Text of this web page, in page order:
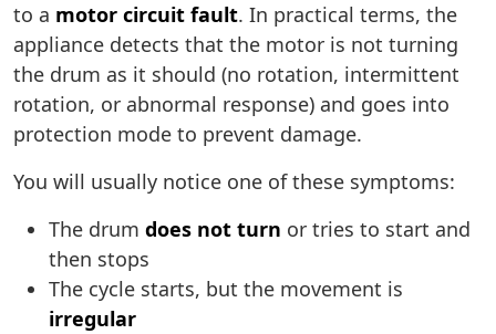
to a motor circuit fault. In practical terms, the
appliance detects that the motor is not turning
the drum as it should (no rotation, intermittent
rotation, or abnormal response) and goes into
protection mode to prevent damage.
You will usually notice one of these symptoms:
The drum does not turn or tries to start and
then stops
The cycle starts, but the movement is
irregular